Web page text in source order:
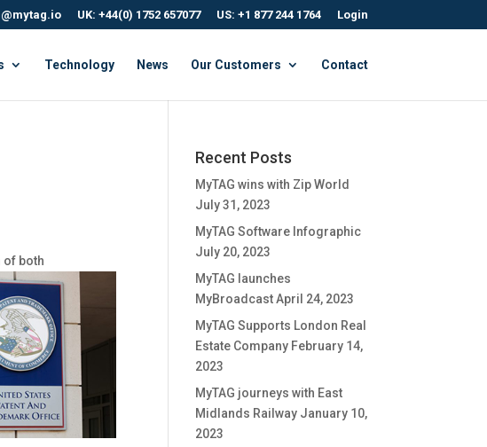
UK: +44(0) 1752 657077 US: +1 877 244 1764 Login
Technology News Our Customers Contact
of both
Recent Posts
MyTAG wins with Zip World
July 31, 2023
MyTAG Software Infographic
July 20, 2023
MyTAG launches
MyBroadcastApril 24, 2023
MyTAG Supports London Real
Estate Company February 14,
2023
MyTAG journeys with East
Midlands Railway January 10,
2023